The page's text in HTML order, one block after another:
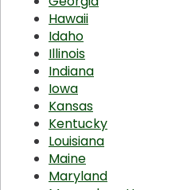
Hawaii
Idaho
Illinois
Indiana
Iowa
Kansas
Kentucky
Louisiana
Maine
Maryland